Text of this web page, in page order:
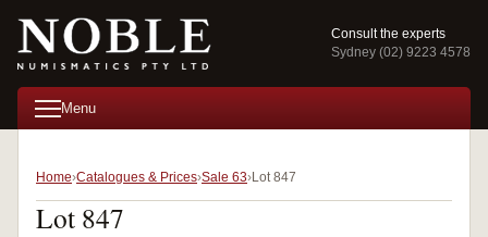
Consult the experts
Sydney (02) 9223 4578
Menu
Home Catalogues & Prices Sale 63 Lot 847
Lot 847